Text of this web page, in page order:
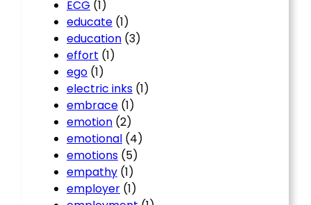
ECG (1)
educate (1)
education (3)
effort (1)
ego (1)
electric inks (1)
embrace (1)
emotion (2)
emotional (4)
emotions (5)
empathy (1)
employer (1)